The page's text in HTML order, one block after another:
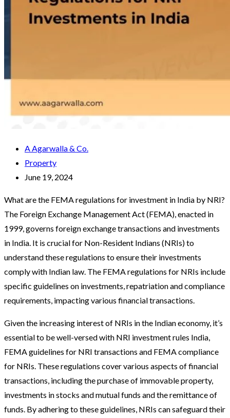
A Agarwalla & Co.
Property
June 19, 2024
What are the FEMA regulations for investment in India by NRI?
The Foreign Exchange Management Act (FEMA), enacted in
1999, governs foreign exchange transactions and investments
in India. It is crucial for Non-Resident Indians (NRIs) to
understand these regulations to ensure their investments
comply with Indian law. The FEMA regulations for NRIs include
specific guidelines on investments, repatriation and compliance
requirements, impacting various financial transactions.
Given the increasing interest of NRIs in the Indian economy, it’s
essential to be well-versed with NRI investment rules India,
FEMA guidelines for NRI transactions and FEMA compliance
for NRIs. These regulations cover various aspects of financial
transactions, including the purchase of immovable property,
investments in stocks and mutual funds and the remittance of
funds. By adhering to these guidelines, NRIs can safeguard their